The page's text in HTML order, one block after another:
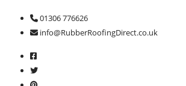
01306 776626
info@RubberRoofingDirect.co.uk